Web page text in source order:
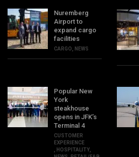
Nuremberg
Airport to
expand cargo
facilities
CARGO NEWS
Popular New
York
steakhouse
opens in JFK’s
Terminal 4
CUSTOMER
EXPERIENCE
HOSPITALITY